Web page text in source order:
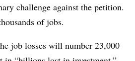
challenge against the petition.
of jobs.
job losses will number 23,000